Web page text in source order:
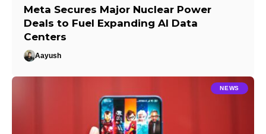
Meta Secures Major Nuclear Power
Deals to Fuel Expanding AI Data
Centers
Aayush
NEWS